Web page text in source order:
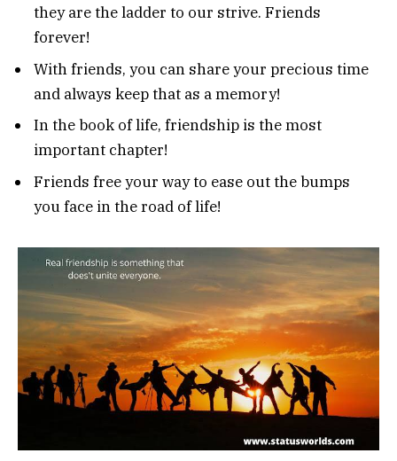
they are the ladder to our strive. Friends
forever!
With friends, you can share your precious time
and always keep that as a memory!
In the book of life, friendship is the most
important chapter!
Friends free your way to ease out the bumps
you face in the road of life!